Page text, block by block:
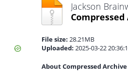
Jackson
File size: 28.21MB
Uploaded: 2025-03-22
About Compressed